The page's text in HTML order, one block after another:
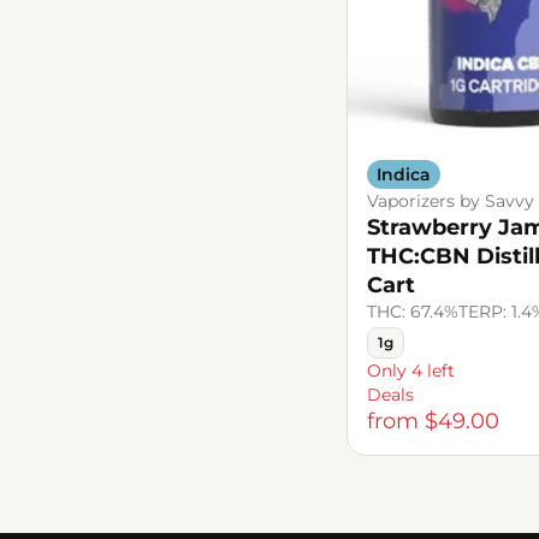
Indica
Vaporizers by Savvy
Strawberry
THC:CBN
Cart
THC: 67.4%TERP:
1g
Only 4 left
Deals
from $49.00